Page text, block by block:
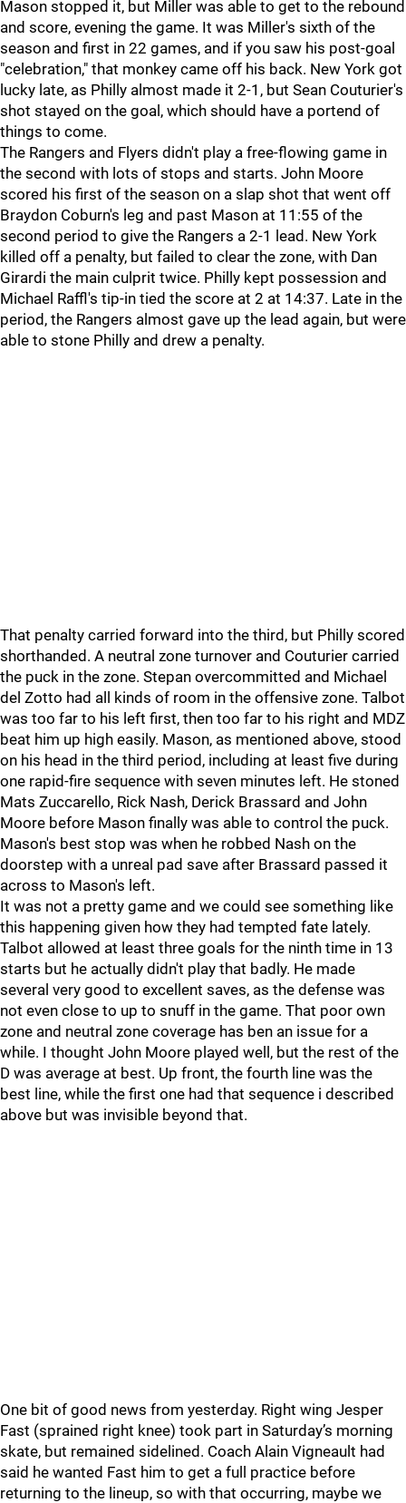
Mason stopped it, but Miller was able to get to the rebound
and score, evening the game. It was Miller's sixth of the
season and first in 22 games, and if you saw his post-goal
"celebration," that monkey came off his back. New York got
lucky late, as Philly almost made it 2-1, but Sean Couturier's
shot stayed on the goal, which should have a portend of
things to come.
The Rangers and Flyers didn't play a free-flowing game in
the second with lots of stops and starts. John Moore
scored his first of the season on a slap shot that went off
Braydon Coburn's leg and past Mason at 11:55 of the
second period to give the Rangers a 2-1 lead. New York
killed off a penalty, but failed to clear the zone, with Dan
Girardi the main culprit twice. Philly kept possession and
Michael Raffl's tip-in tied the score at 2 at 14:37. Late in the
period, the Rangers almost gave up the lead again, but were
able to stone Philly and drew a penalty.
That penalty carried forward into the third, but Philly scored
shorthanded. A neutral zone turnover and Couturier carried
the puck in the zone. Stepan overcommitted and Michael
del Zotto had all kinds of room in the offensive zone. Talbot
was too far to his left first, then too far to his right and MDZ
beat him up high easily. Mason, as mentioned above, stood
on his head in the third period, including at least five during
one rapid-fire sequence with seven minutes left. He stoned
Mats Zuccarello, Rick Nash, Derick Brassard and John
Moore before Mason finally was able to control the puck.
Mason's best stop was when he robbed Nash on the
doorstep with a unreal pad save after Brassard passed it
across to Mason's left.
It was not a pretty game and we could see something like
this happening given how they had tempted fate lately.
Talbot allowed at least three goals for the ninth time in 13
starts but he actually didn't play that badly. He made
several very good to excellent saves, as the defense was
not even close to up to snuff in the game. That poor own
zone and neutral zone coverage has ben an issue for a
while. I thought John Moore played well, but the rest of the
D was average at best. Up front, the fourth line was the
best line, while the first one had that sequence i described
above but was invisible beyond that.
One bit of good news from yesterday. Right wing Jesper
Fast (sprained right knee) took part in Saturday’s morning
skate, but remained sidelined. Coach Alain Vigneault had
said he wanted Fast him to get a full practice before
returning to the lineup, so with that occurring, maybe we